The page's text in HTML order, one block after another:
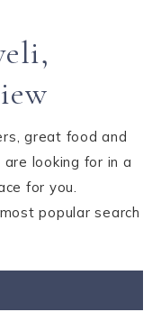
great food and
looking for in a
for you.
popular search